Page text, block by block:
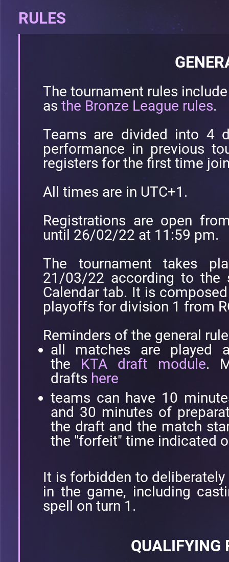
RULES
The tournament rules
as the Bronze League rules.
Teams are divided into 4
performance in previous
registers for the first time
All times are in UTC+1.
Registrations are open
until 26/02/22 at 11:59 pm.
The tournament takes
21/03/22 according to the
Calendar tab. It is
playoffs for division 1 from
Reminders of the general
all matches are played
the KTA draft module.
drafts here
teams can have 10
and 30 minutes of
the draft and the match
the "forfeit" time indicated
It is forbidden to
in the game, including
spell on turn 1.
QUALIFYING